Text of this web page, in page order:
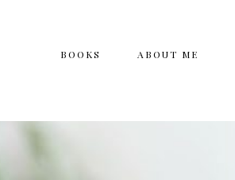
BOOKS ABOUT ME